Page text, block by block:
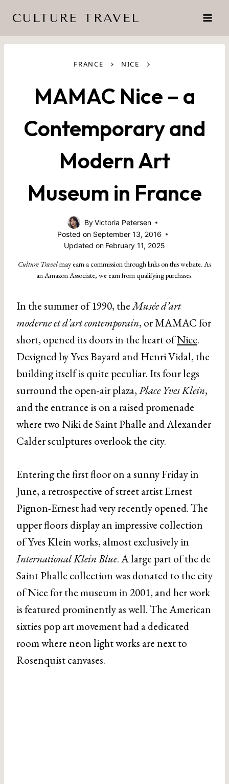
content
CULTURE TRAVEL
FRANCE › NICE ›
MAMAC Nice – a
Contemporary and
Modern Art
Museum in France
ByVictoria Petersen
Posted on September 13, 2016
Updated on February 11, 2025
Culture Travelmay earn a commission through links on this website. As
an Amazon Associate, we earn from qualifying purchases.
In the summer of 1990, theMusée d’art
moderne et d’art contemporain, or MAMAC for
short, opened its doors in the heart ofNice.
Designed by Yves Bayard and Henri Vidal, the
building itself is quite peculiar. Its four legs
surround the open-air plaza,Place Yves Klein,
and the entrance is on a raised promenade
where two Niki de Saint Phalle and Alexander
Calder sculptures overlook the city.
Entering the first floor on a sunny Friday in
June, a retrospective of street artist Ernest
Pignon-Ernest had very recently opened. The
upper floors display an impressive collection
of Yves Klein works, almost exclusively in
International Klein Blue. A large part of the de
Saint Phalle collection was donated to the city
of Nice for the museum in 2001, and her work
is featured prominently as well. The American
sixties pop art movement had a dedicated
room where neon light works are next to
Rosenquist canvases.